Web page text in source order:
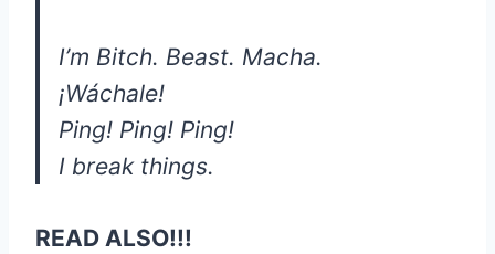
I’m Bitch. Beast. Macha.
¡Wáchale!
Ping! Ping! Ping!
I break things.
READ ALSO!!!